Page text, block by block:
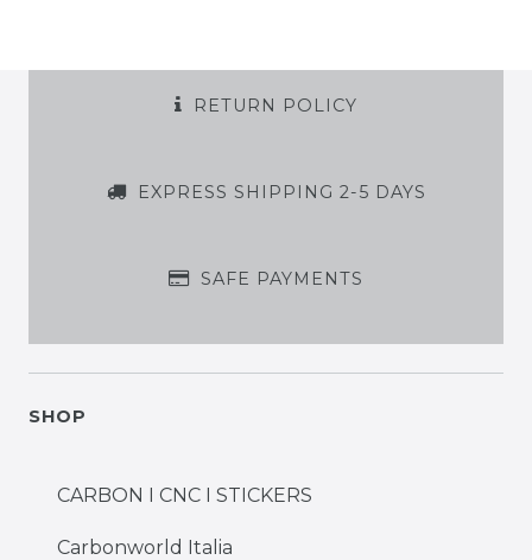
RETURN POLICY
EXPRESS SHIPPING 2-5 DAYS
SAFE PAYMENTS
SHOP
CARBON I CNC I STICKERS
Carbonworld Italia